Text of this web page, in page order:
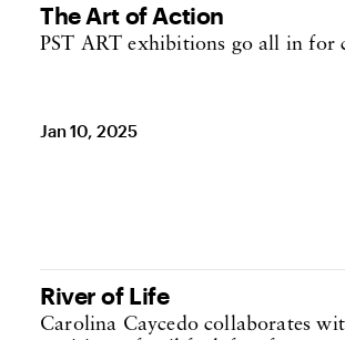
The Art of Action
PST ART exhibitions go all in for
Jan 10, 2025
River of Life
Carolina Caycedo collaborates